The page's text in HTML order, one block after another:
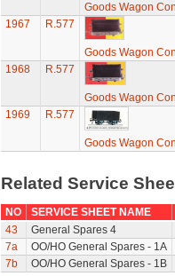
Goods Wagon
1967
R.577
Goods Wagon
1968
R.577
Goods Wagon
1969
R.577
Goods Wagon
Related Service
NO
SERVICE SHEET NAME
43
General Spares 4
7a
OO/HO General Spares - 1A
7b
OO/HO General Spares - 1B